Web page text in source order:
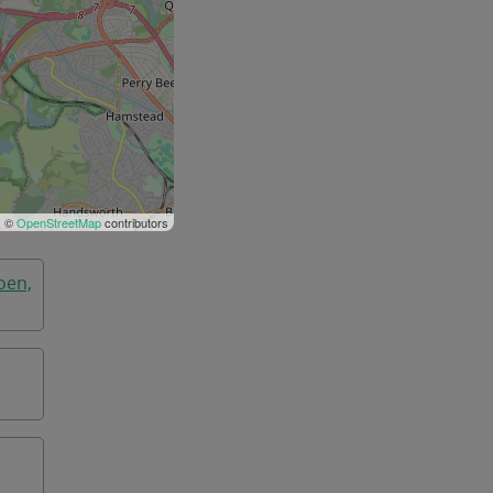
| ©OpenStreetMapcontributors